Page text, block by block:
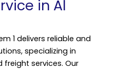
in Al
1 delivers reliable and
specializing in
services. Our